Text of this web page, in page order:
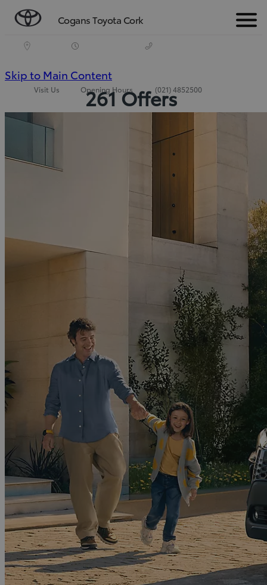
Cogans Toyota Cork Menu
Visit Us Opening Hours (021) 4852500
Skip to Main Content
Enter)
261 Offers